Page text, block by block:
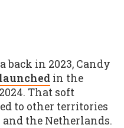
back in 2023, Candy
in the
That soft
to other territories
and the Netherlands.